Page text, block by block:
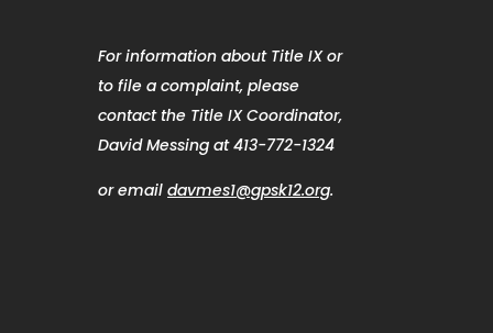
For information about Title IX or
to file a complaint, please
contact the Title IX Coordinator,
David Messing at 413-772-1324
or email davmes1@gpsk12.org.